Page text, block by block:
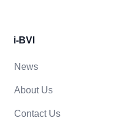
i-BVI
News
About Us
Contact Us